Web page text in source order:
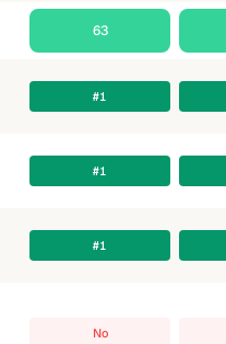
63
#1
#1
#1
No